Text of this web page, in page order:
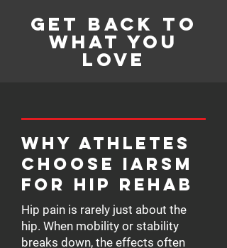
Get Back to
What You
Love
Why Athletes
Choose IARSM
for Hip Rehab
Hip pain is rarely just about the
hip. When mobility or stability
breaks down, the effects often